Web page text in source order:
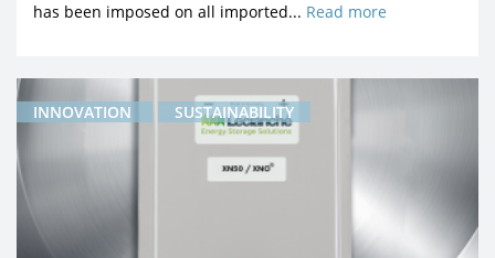
has been imposed on all imported... Read more
INNOVATION SUSTAINABILITY